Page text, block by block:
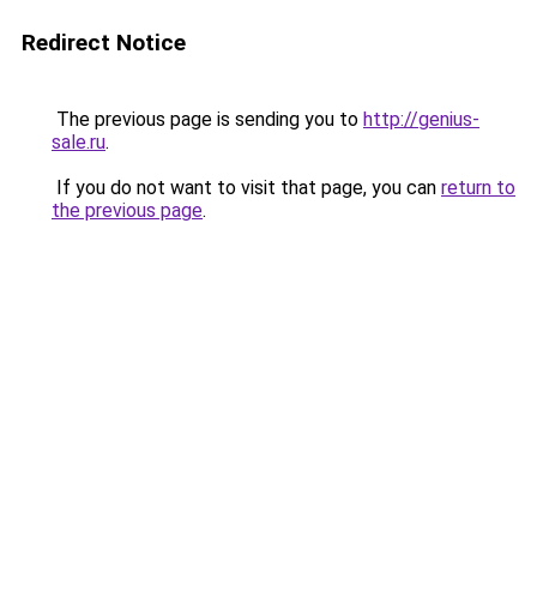
Redirect Notice
The previous page is sending you to http://genius-
sale.ru.
If you do not want to visit that page, you can return to
the previous page.